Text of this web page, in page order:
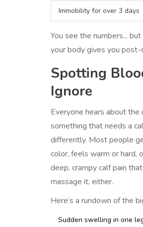
Immobility for over 3 days
You see the numbers...
your body gives you post-
Spotting
Ignore
Everyone hears about
something that needs a
differently. Most people
color, feels warm or hard,
deep, crampy calf pain
massage it, either.
Here’s a rundown of the
Sudden swelling in one